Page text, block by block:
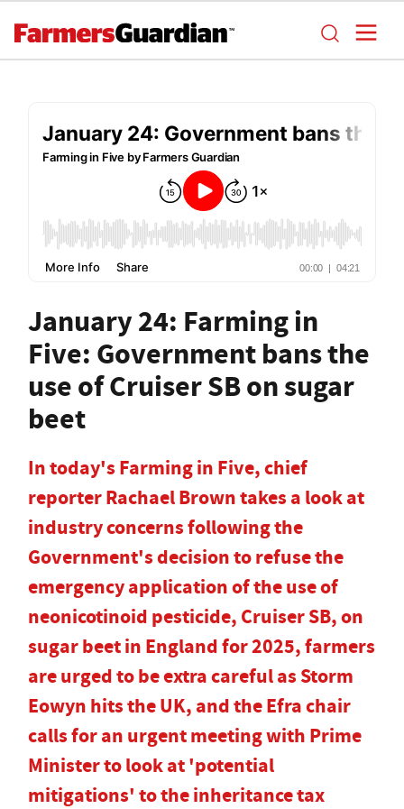
January 24: Farming in
Five: Government bans the
use of Cruiser SB on sugar
beet
In today's Farming in Five, chief
reporter Rachael Brown takes a look at
industry concerns following the
Government's decision to refuse the
emergency application of the use of
neonicotinoid pesticide, Cruiser SB, on
sugar beet in England for 2025, farmers
are urged to be extra careful as Storm
Eowyn hits the UK, and the Efra chair
calls for an urgent meeting with Prime
Minister to look at 'potential
mitigations' to the inheritance tax